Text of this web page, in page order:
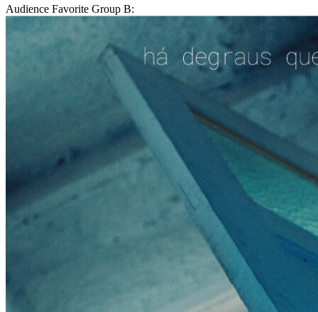
Audience Favorite Group B: